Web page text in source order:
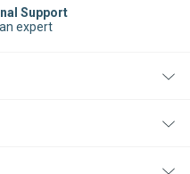
Support
expert